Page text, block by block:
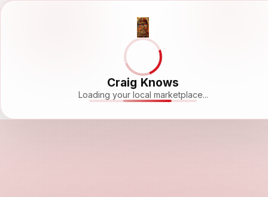
Craig Knows
Loading your local marketplace...